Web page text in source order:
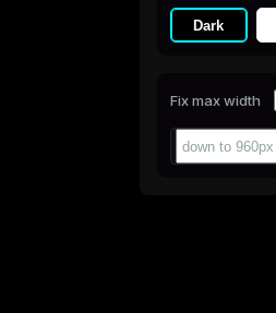
Dark
Fix max width